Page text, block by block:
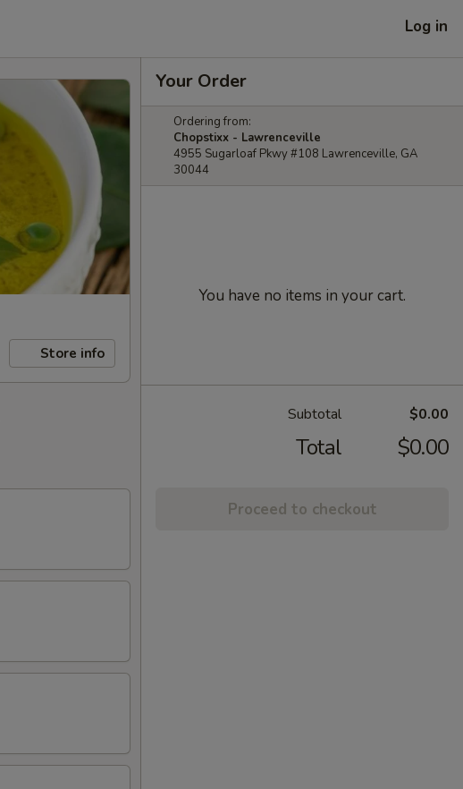
Log in
Store info
Your Order
Ordering from:
Chopstixx - Lawrenceville
4955 Sugarloaf Pkwy #108 Lawrenceville, GA
30044
You have no items in your cart.
Subtotal $0.00
Total $0.00
Proceed to checkout